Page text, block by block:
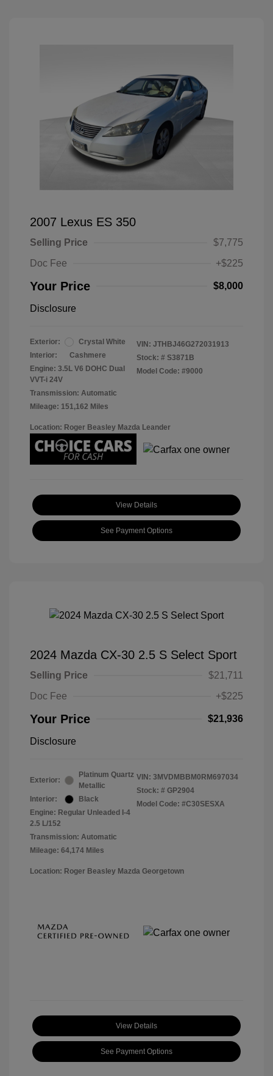
2007 Lexus ES 350
Selling Price
$7,775
Doc Fee
+$225
Your Price $8,000
Disclosure
Exterior:
Crystal White
Interior:
Cashmere
Engine: 3.5L V6 DOHC Dual
VVT-i 24V
Transmission: Automatic
Mileage: 151,162 Miles
VIN: JTHBJ46G272031913
Stock: # S3871B
Model Code: #9000
Location: Roger Beasley Mazda Leander
View Details
See Payment Options
2024 Mazda CX-30 2.5 S Select Sport
Selling Price
$21,711
Doc Fee
+$225
Your Price $21,936
Disclosure
Exterior:
Platinum Quartz
Metallic
Interior:
Black
Engine: Regular Unleaded I-4
2.5 L/152
Transmission: Automatic
Mileage: 64,174 Miles
VIN: 3MVDMBBM0RM697034
Stock: # GP2904
Model Code: #C30SESXA
Location: Roger Beasley Mazda Georgetown
View Details
See Payment Options